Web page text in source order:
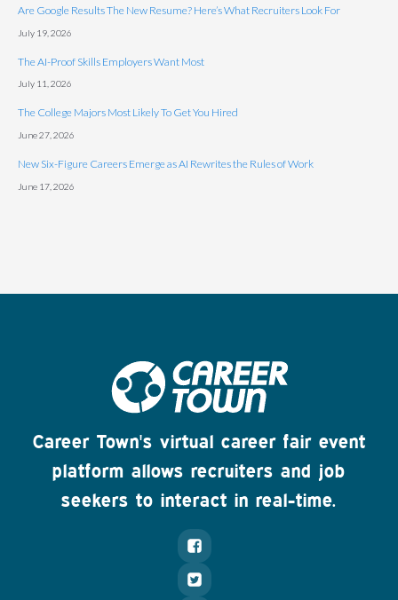
Are Google Results The New Resume? Here’s What Recruiters Look For
July 19, 2026
The AI-Proof Skills Employers Want Most
July 11, 2026
The College Majors Most Likely To Get You Hired
June 27, 2026
New Six-Figure Careers Emerge as AI Rewrites the Rules of Work
June 17, 2026
Career Town's virtual career fair event
platform allows recruiters and job
seekers to interact in real-time.